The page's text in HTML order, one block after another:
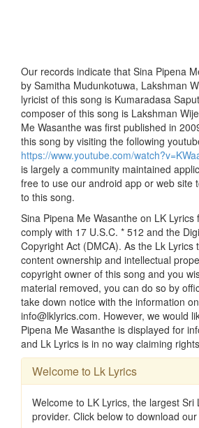
Our records indicate that Sina Pipena
by Samitha Mudunkotuwa, Lakshman
lyricist of this song is Kumaradasa
composer of this song is Lakshman
Me Wasanthe was first published in
this song by visiting the following
https://www.youtube.com/
is largely a community maintained
free to use our android app or web site
to this song.
Sina Pipena Me Wasanthe on LK
comply with 17 U.S.C. * 512 and the
Copyright Act (DMCA). As the Lk Lyrics
content ownership and intellectual
copyright owner of this song and you
material removed, you can do so by
take down notice with the information
info@lklyrics.com. However, we would
Pipena Me Wasanthe is displayed for
and Lk Lyrics is in no way claiming
Welcome to Lk Lyrics
Welcome to LK Lyrics, the largest Sri
provider. Click below to download